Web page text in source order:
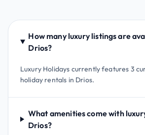
How many luxury listings are
Drios?
Luxury Holidays currently features 3
holiday rentals in Drios.
What amenities come with
Drios?